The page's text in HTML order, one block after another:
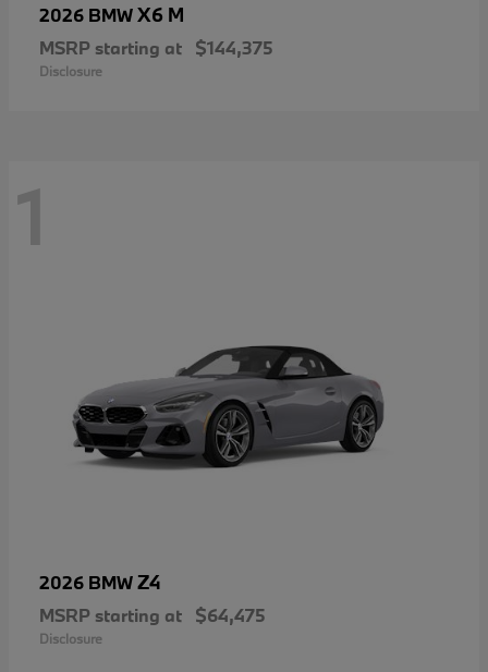
2026 BMWX6 M
MSRP starting at $144,375
Disclosure
1
2026 BMWZ4
MSRP starting at $64,475
Disclosure